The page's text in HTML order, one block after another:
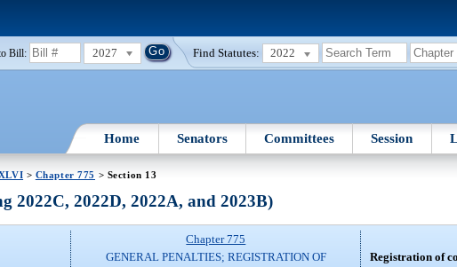
Bill: 2027 Find Statutes: 2022
Home Senators Committees Session
> Chapter 775 > Section 13
2022C, 2022D, 2022A, and 2023B)
Chapter 775
GENERAL PENALTIES; REGISTRATION OF
Registration of